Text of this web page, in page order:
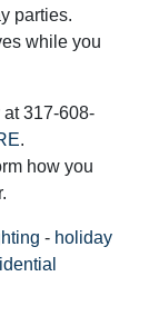
parties.
while you
at 317-608-
.
how you
- holiday